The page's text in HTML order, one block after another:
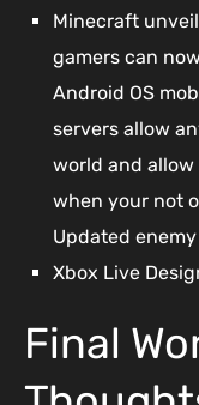
Minecraft
gamers can
Android OS
servers allow
world and
when your not
Updated enemy
Xbox Live
Final